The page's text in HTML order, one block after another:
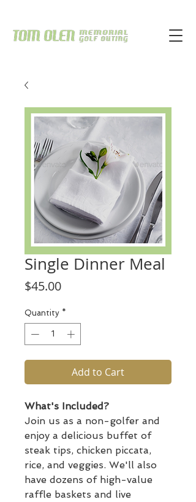
Single Dinner Meal
$45.00Price
Quantity *
Add to Cart
What's Included?
Join us as a non-golfer and
enjoy a delicious buffet of
steak tips, chicken piccata,
rice, and veggies. We'll also
have dozens of high-value
raffle baskets and live